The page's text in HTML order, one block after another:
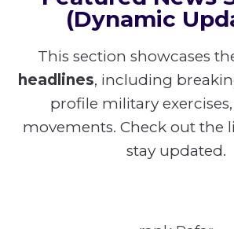
(Dynamic
This section showcases
headlines, including
profile military
movements. Check out the
stay updated.